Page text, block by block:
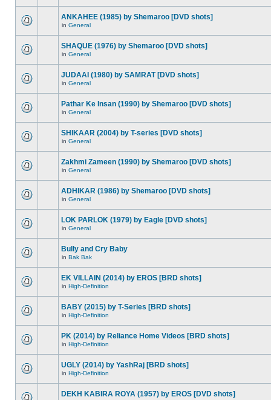
ANKAHEE (1985) by Shemaroo [DVD shots]
in General
SHAQUE (1976) by Shemaroo [DVD shots]
in General
JUDAAI (1980) by SAMRAT [DVD shots]
in General
Pathar Ke Insan (1990) by Shemaroo [DVD shots]
in General
SHIKAAR (2004) by T-series [DVD shots]
in General
Zakhmi Zameen (1990) by Shemaroo [DVD shots]
in General
ADHIKAR (1986) by Shemaroo [DVD shots]
in General
LOK PARLOK (1979) by Eagle [DVD shots]
in General
Bully and Cry Baby
in Bak Bak
EK VILLAIN (2014) by EROS [BRD shots]
in High-Definition
BABY (2015) by T-Series [BRD shots]
in High-Definition
PK (2014) by Reliance Home Videos [BRD shots]
in High-Definition
UGLY (2014) by YashRaj [BRD shots]
in High-Definition
DEKH KABIRA ROYA (1957) by EROS [DVD shots]